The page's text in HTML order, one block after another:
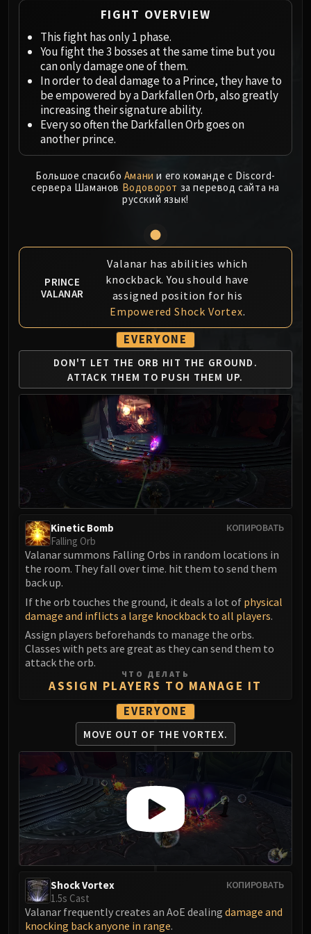
Ji-Kun
Durumu the Forgotten
Primordius
Dark Animus
Iron Qon
Twin Empyreans
Lei Shen
Plexus Sentinel
Loom'ithar
Forgeweaver Araz
The Soul Hunters
Fractillus
Nexus-King Salhadaar
Dimensius, the All-Devouring
MSV / HOF / TOES
The Stone Guard
Feng the Accursed
Gara'jal the Spiritbinder
The Spirit Kings
Elegon
Will of the Emperor
Imperial Vizier Zor'lok
Blade Lord Ta'yak
Garalon
Wind Lord Mel'jarak
Amber-Shaper Un'sok
Protectors of the Endless
Tsulong
Sha of Fear
LIBERATION OF UNDERMINE
Vexie and the Geargrinders
Rik Reverb
Stix Bunkjunker
Sprocketmonger Lockenstock
One-Armed Bandit
Mug'Zee, Heads of Security
Chrome King Gallywix
DRAGON SOUL
Morchok
Warlord Zon'ozz
Yor'sahj the Unsleeping
Hagara the Stormbinder
Spine of Deathwing
FIGHT OVERVIEW
This fight has only 1 phase.
You fight the 3 bosses at the same time but you
can only damage one of them.
In order to deal damage to a Prince, they have to
be empowered by a Darkfallen Orb, also greatly
increasing their signature ability.
Every so often the Darkfallen Orb goes on
another prince.
Большое спасибо Амани и его команде с Discord-
сервера Шаманов Водоворот за перевод сайта на
русский язык!
PRINCE
VALANAR
Valanar has abilities which
knockback. You should have
assigned position for his
Empowered Shock Vortex.
EVERYONE
DON'T LET THE ORB HIT THE GROUND.
ATTACK THEM TO PUSH THEM UP.
КОПИРОВАТЬ
Kinetic Bomb
Falling Orb
Valanar summons Falling Orbs in random locations in
the room. They fall over time. hit them to send them
back up.
If the orb touches the ground, it deals a lot of physical
damage and inflicts a large knockback to all players.
Assign players beforehands to manage the orbs.
Classes with pets are great as they can send them to
attack the orb.
ЧТО ДЕЛАТЬ
ASSIGN PLAYERS TO MANAGE IT
EVERYONE
MOVE OUT OF THE VORTEX.
КОПИРОВАТЬ
Shock Vortex
1.5s Cast
Valanar frequently creates an AoE dealing damage and
knocking back anyone in range.